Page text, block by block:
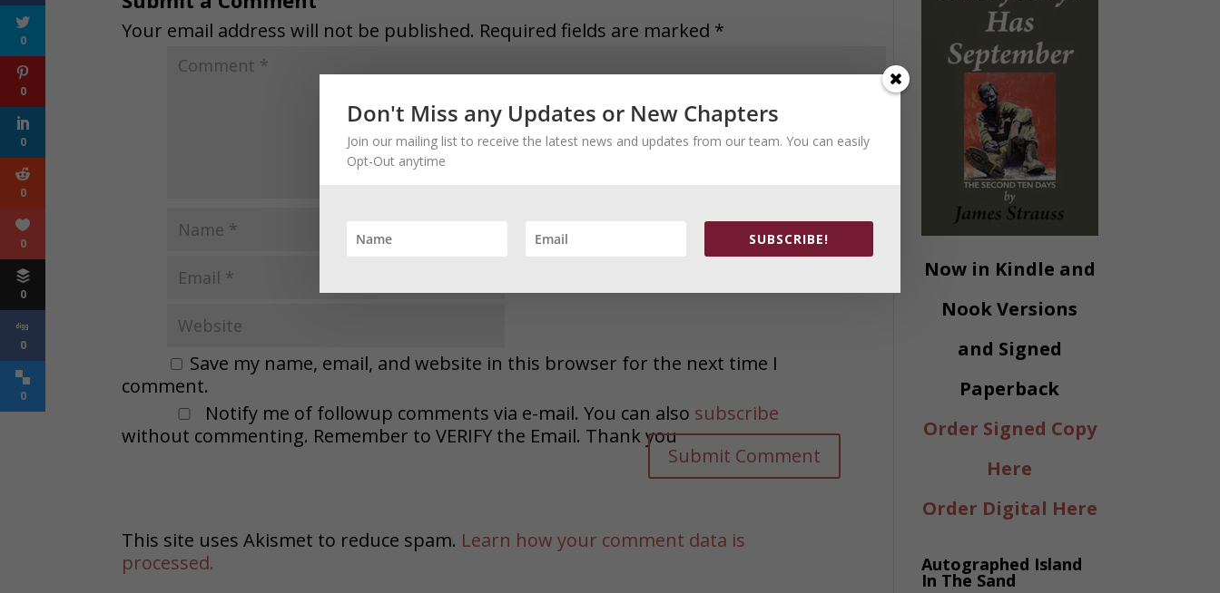
Your email address will not be published. Required fields are marked *
Save my name, email, and website in this browser for the next time I
comment.
Notify me of followup comments via e-mail. You can also subscribe
without commenting. Remember to VERIFY the Email. Thank you
This site uses Akismet to reduce spam. Learn how your comment data is
processed.
Now in Kindle and
Nook Versions
and Signed
Paperback
Order Signed Copy
Here
Order Digital Here
Autographed Island
In The Sand
Don't Miss any Updates or New Chapters
Join our mailing list to receive the latest news and updates from our team. You can easily
Opt-Out anytime
SUBSCRIBE!
0
0
0
0
0
0
0
0